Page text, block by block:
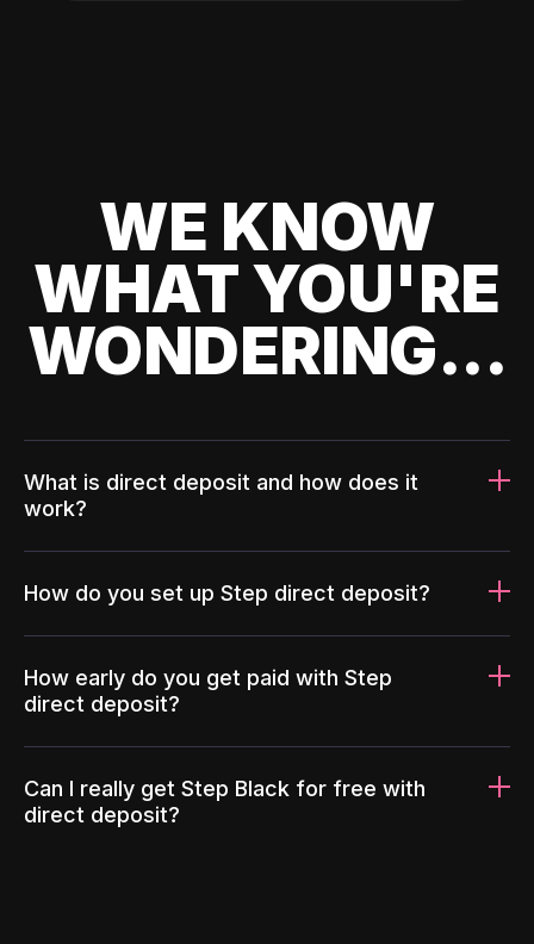
WE KNOW
WHAT YOU'RE
WONDERING...
What is direct deposit and how does it
work?
How do you set up Step direct deposit?
How early do you get paid with Step
direct deposit?
Can I really get Step Black for free with
direct deposit?